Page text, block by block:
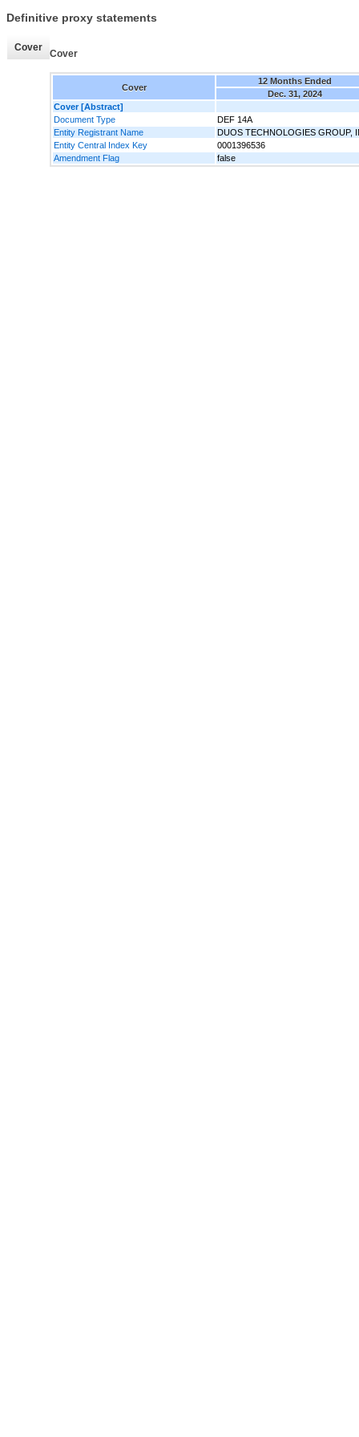
Definitive proxy statements
Cover
Cover
Cover
12 Months Ended
Dec. 31, 2024
Cover [Abstract]
Document Type
DEF 14A
Entity Registrant Name
DUOS TECHNOLOGIES GROUP,
Entity Central Index Key
0001396536
Amendment Flag
false